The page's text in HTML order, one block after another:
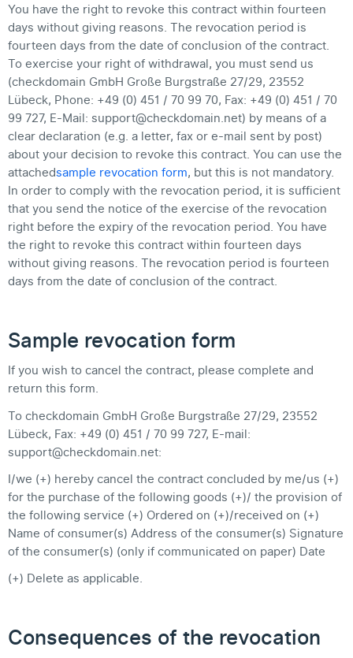
You have the right to revoke this contract within fourteen
days without giving reasons. The revocation period is
fourteen days from the date of conclusion of the contract.
To exercise your right of withdrawal, you must send us
(checkdomain GmbH Große Burgstraße 27/29, 23552
Lübeck, Phone: +49 (0) 451 / 70 99 70, Fax: +49 (0) 451 / 70
99 727, E-Mail: support@checkdomain.net) by means of a
clear declaration (e.g. a letter, fax or e-mail sent by post)
about your decision to revoke this contract. You can use the
attachedsample revocation form, but this is not mandatory.
In order to comply with the revocation period, it is sufficient
that you send the notice of the exercise of the revocation
right before the expiry of the revocation period. You have
the right to revoke this contract within fourteen days
without giving reasons. The revocation period is fourteen
days from the date of conclusion of the contract.
Sample revocation form
If you wish to cancel the contract, please complete and
return this form.
To checkdomain GmbH Große Burgstraße 27/29, 23552
Lübeck, Fax: +49 (0) 451 / 70 99 727, E-mail:
support@checkdomain.net:
I/we (+) hereby cancel the contract concluded by me/us (+)
for the purchase of the following goods (+)/ the provision of
the following service (+) Ordered on (+)/received on (+)
Name of consumer(s) Address of the consumer(s) Signature
of the consumer(s) (only if communicated on paper) Date
(+) Delete as applicable.
Consequences of the revocation